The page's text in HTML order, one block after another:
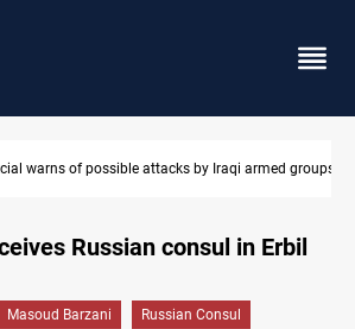
picks Barcelona over Real Madrid
Russian consul in Erbil
Masoud Barzani Russian Consul